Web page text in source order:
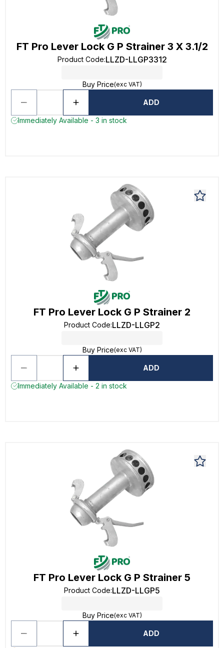
FT Pro Lever Lock G P Strainer 3 X 3.1/2
Product Code:LLZD-LLGP3312
Buy Price(exc VAT)
ADD
Immediately Available - 3 in stock
FT Pro Lever Lock G P Strainer 2
Product Code:LLZD-LLGP2
Buy Price(exc VAT)
ADD
Immediately Available - 2 in stock
FT Pro Lever Lock G P Strainer 5
Product Code:LLZD-LLGP5
Buy Price(exc VAT)
ADD